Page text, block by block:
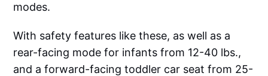
modes.
With safety features like these, as well as a
rear-facing mode for infants from 12-40 lbs.,
and a forward-facing toddler car seat from 25-